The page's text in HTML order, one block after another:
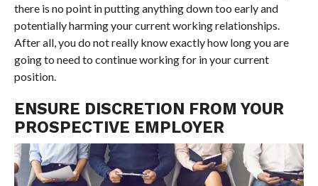
there is no point in putting anything down too early and
potentially harming your current working relationships.
After all, you do not really know exactly how long you are
going to need to continue working for in your current
position.
ENSURE DISCRETION FROM YOUR
PROSPECTIVE EMPLOYER